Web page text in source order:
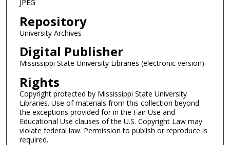
JPEG
Repository
University Archives
Digital Publisher
Mississippi State University Libraries (electronic version).
Rights
Copyright protected by Mississippi State University
Libraries. Use of materials from this collection beyond
the exceptions provided for in the Fair Use and
Educational Use clauses of the U.S. Copyright Law may
violate federal law. Permission to publish or reproduce is
required.